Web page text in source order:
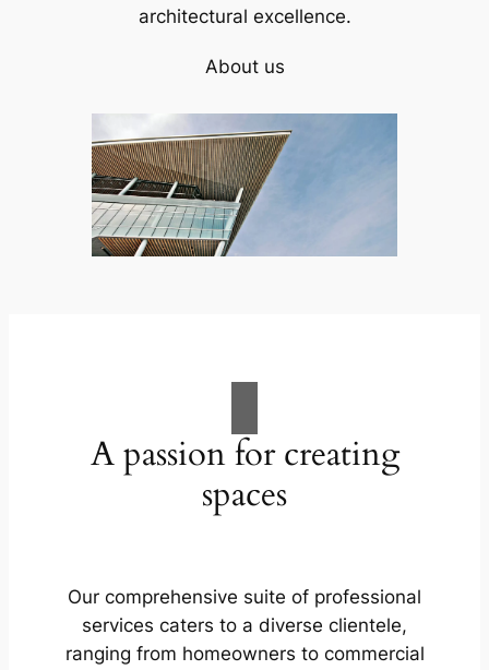
architectural excellence.
About us
A passion for creating
spaces
Our comprehensive suite of professional
services caters to a diverse clientele,
ranging from homeowners to commercial